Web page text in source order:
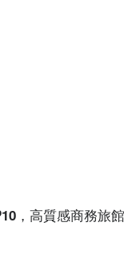
，高質感商務旅